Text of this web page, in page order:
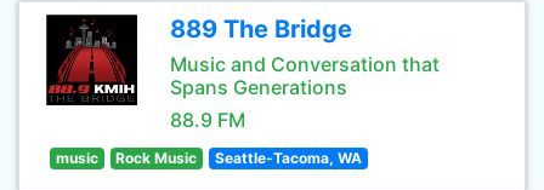
889 The Bridge
Music and Conversation that
Spans Generations
88.9 FM
music Rock Music Seattle-Tacoma, WA